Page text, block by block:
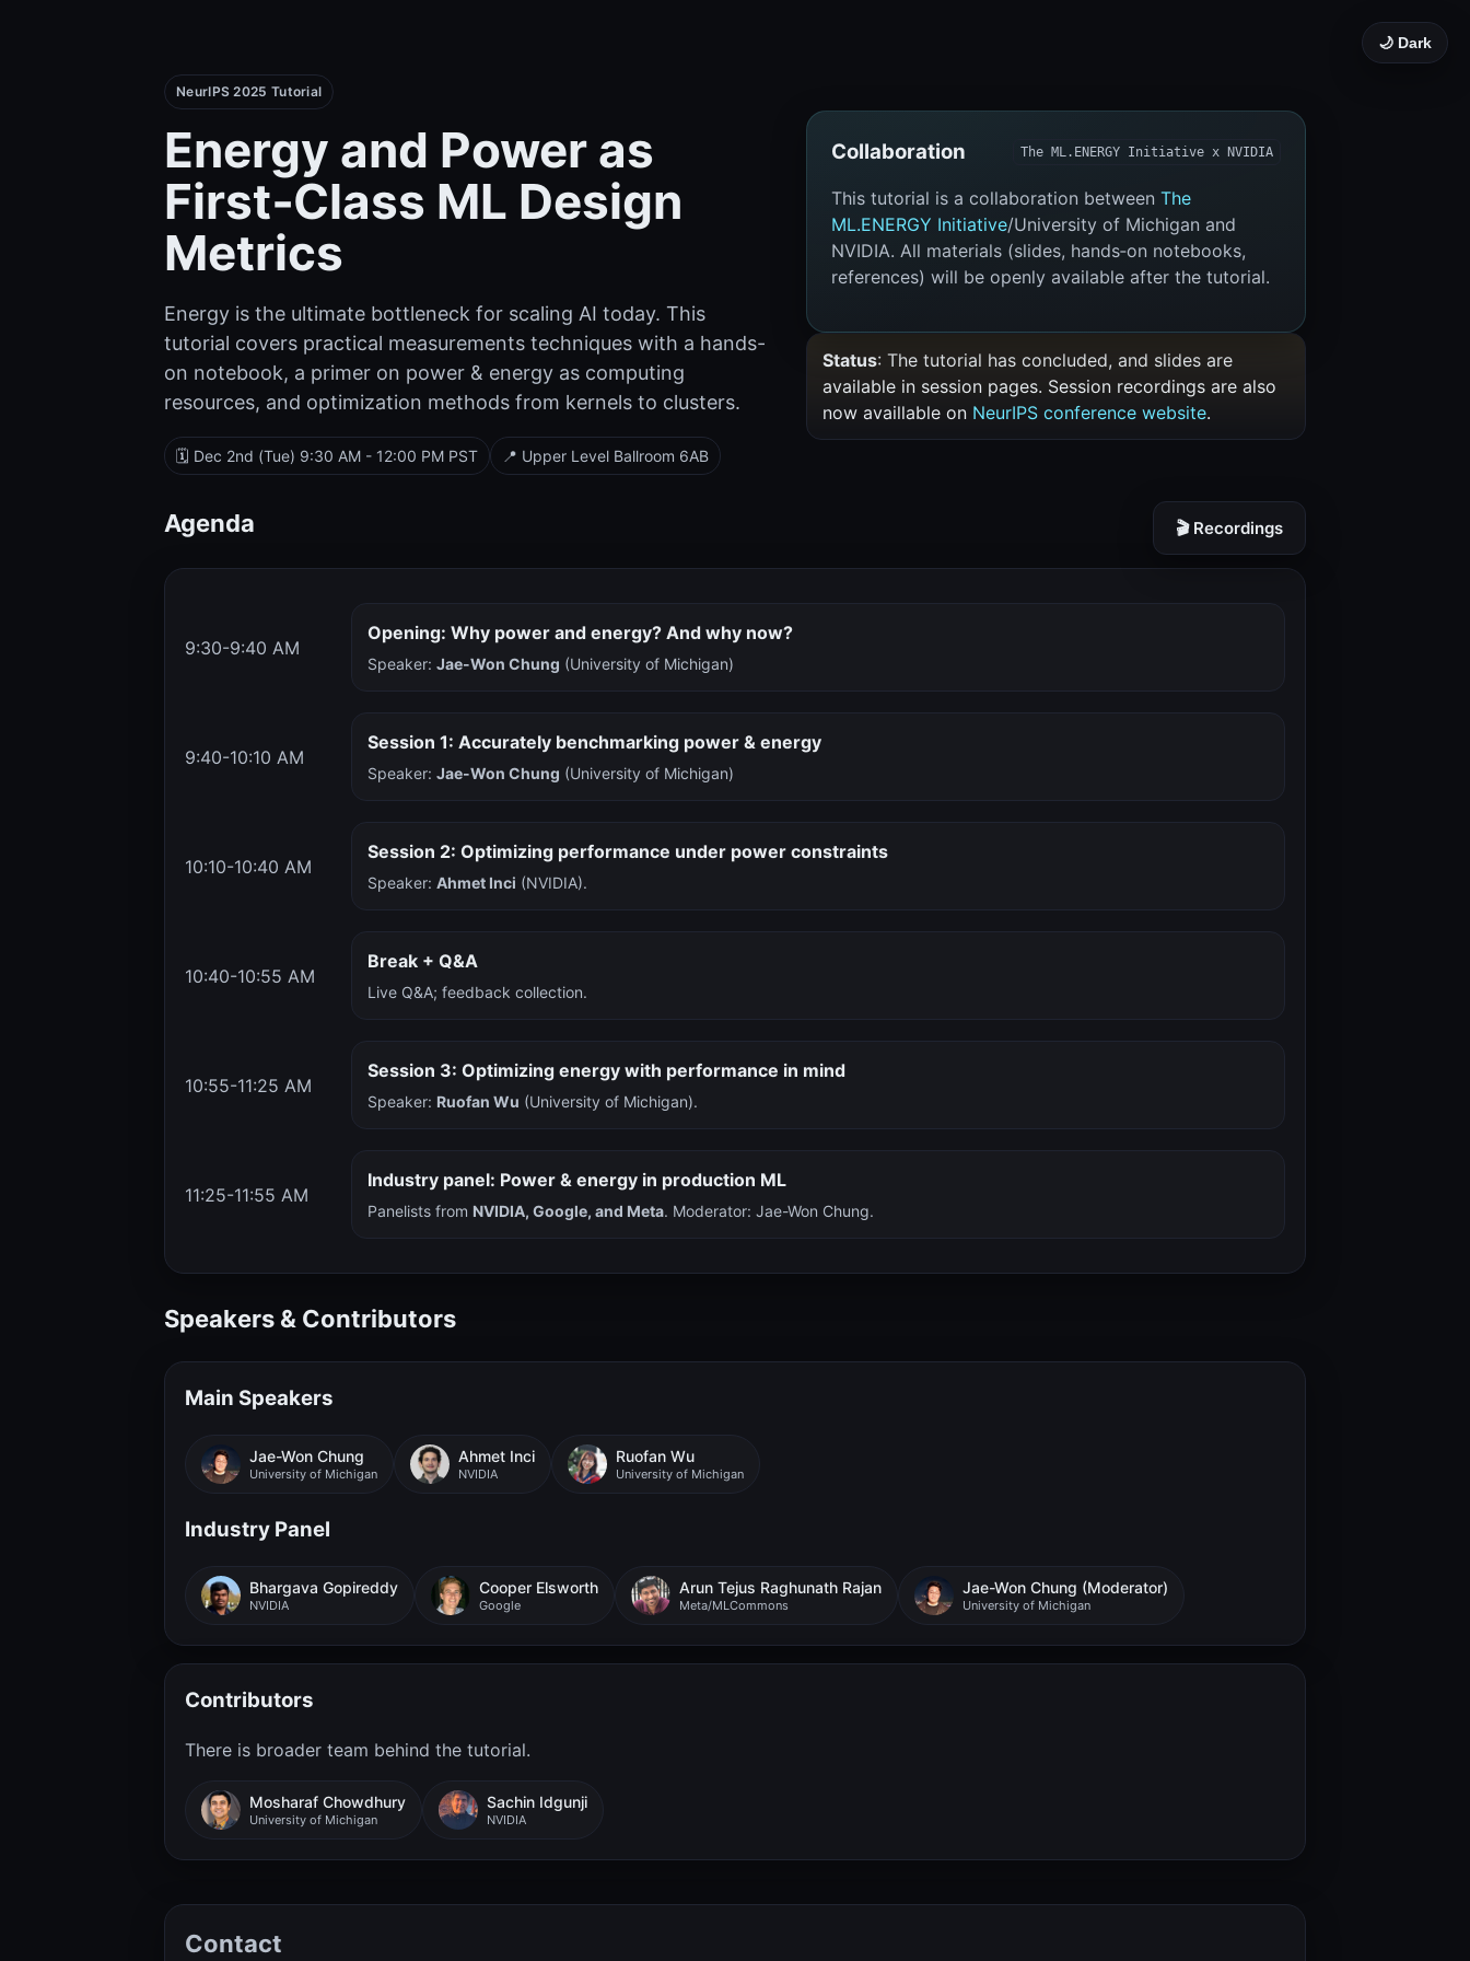
🌙 Dark
NeurIPS 2025 Tutorial
Energy and Power as
First‑Class ML Design
Metrics
Energy is the ultimate bottleneck for scaling AI today. This
tutorial covers practical measurements techniques with a hands-
on notebook, a primer on power & energy as computing
resources, and optimization methods from kernels to clusters.
🗓️ Dec 2nd (Tue) 9:30 AM - 12:00 PM PST 📍 Upper Level Ballroom 6AB
Collaboration The ML.ENERGY Initiative x NVIDIA
This tutorial is a collaboration between The
ML.ENERGY Initiative/University of Michigan and
NVIDIA. All materials (slides, hands‑on notebooks,
references) will be openly available after the tutorial.
Status: The tutorial has concluded, and slides are
available in session pages. Session recordings are also
now availlable on NeurIPS conference website.
Agenda 🎬 Recordings
9:30-9:40 AM
Opening: Why power and energy? And why now?
Speaker: Jae-Won Chung (University of Michigan)
9:40-10:10 AM
Session 1: Accurately benchmarking power & energy
Speaker: Jae-Won Chung (University of Michigan)
10:10-10:40 AM
Session 2: Optimizing performance under power constraints
Speaker: Ahmet Inci (NVIDIA).
10:40-10:55 AM
Break + Q&A
Live Q&A; feedback collection.
10:55-11:25 AM
Session 3: Optimizing energy with performance in mind
Speaker: Ruofan Wu (University of Michigan).
11:25-11:55 AM
Industry panel: Power & energy in production ML
Panelists from NVIDIA, Google, and Meta. Moderator: Jae-Won Chung.
Speakers & Contributors
Main Speakers
Jae-Won Chung
University of Michigan
Ahmet Inci
NVIDIA
Ruofan Wu
University of Michigan
Industry Panel
Bhargava Gopireddy
NVIDIA
Cooper Elsworth
Google
Arun Tejus Raghunath Rajan
Meta/MLCommons
Jae-Won Chung (Moderator)
University of Michigan
Contributors
There is broader team behind the tutorial.
Mosharaf Chowdhury
University of Michigan
Sachin Idgunji
NVIDIA
Contact